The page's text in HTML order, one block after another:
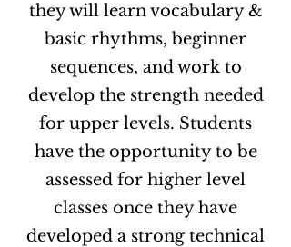
they will learn vocabulary &
basic rhythms, beginner
sequences, and work to
develop the strength needed
for upper levels. Students
have the opportunity to be
assessed for higher level
classes once they have
developed a strong technical